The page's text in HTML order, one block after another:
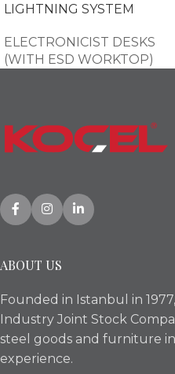
LIGHTNING SYSTEM
ELECTRONICIST DESKS
(WITH ESD WORKTOP)
ABOUT US
Founded in Istanbul in
Industry Joint Stock
steel goods and furniture
experience.